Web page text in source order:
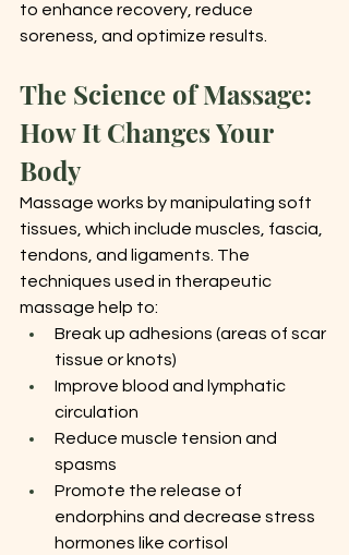
to enhance recovery, reduce
soreness, and optimize results.
The Science of Massage:
How It Changes Your
Body
Massage works by manipulating soft
tissues, which include muscles, fascia,
tendons, and ligaments. The
techniques used in therapeutic
massage help to:
Break up adhesions (areas of scar
tissue or knots)
Improve blood and lymphatic
circulation
Reduce muscle tension and
spasms
Promote the release of
endorphins and decrease stress
hormones like cortisol